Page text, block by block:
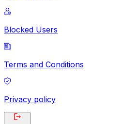
Blocked Users
Terms and Conditions
Privacy policy